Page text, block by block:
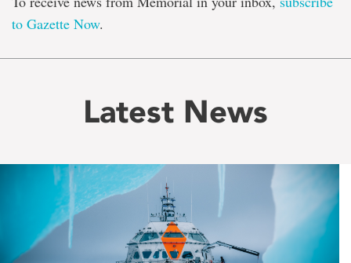
to Gazette Now.
Latest News